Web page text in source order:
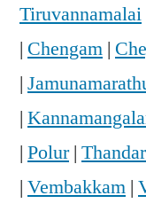
Tiruvannamalai
| Chengam |
|
|
| Polur|
| Vembakkam |